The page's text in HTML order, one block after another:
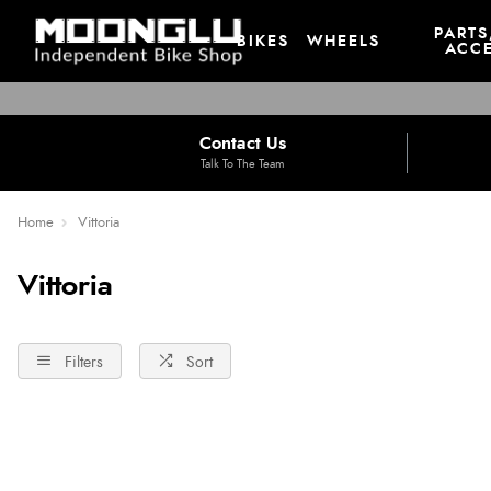
BIKES WHEELS
Contact Us
Talk To The Team
Home Vittoria
Vittoria
Filters Sort